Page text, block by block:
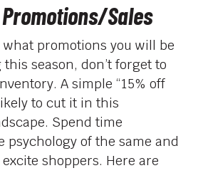
Sales
promotions you will be
season, don’t forget to
A simple “15% off
to cut it in this
Spend time
psychology of the same and
shoppers. Here are